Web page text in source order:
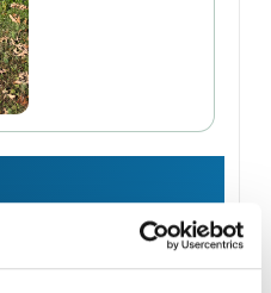
and Mausoleum by
photos sent straight